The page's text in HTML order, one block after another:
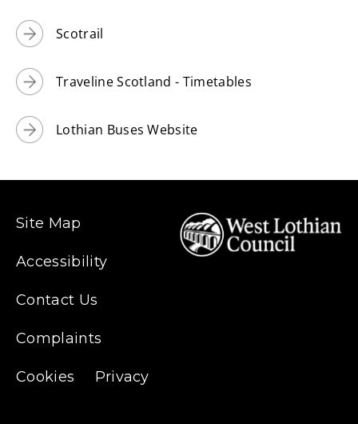
Scotrail
Traveline Scotland - Timetables
Lothian Buses Website
Site Map
Accessibility
Contact Us
Complaints
Cookies Privacy